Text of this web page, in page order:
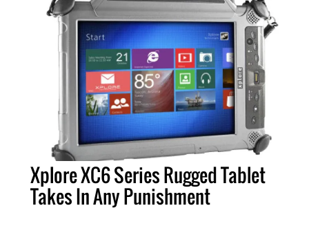
Xplore XC6 Series Rugged Tablet
Takes In Any Punishment